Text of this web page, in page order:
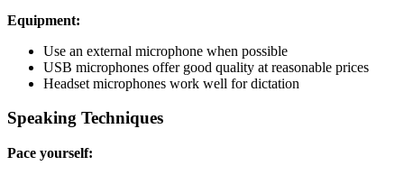
Equipment:
Use an external microphone when possible
USB microphones offer good quality at reasonable prices
Headset microphones work well for dictation
Speaking Techniques
Pace yourself: